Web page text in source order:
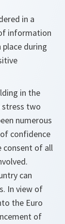
in a
information
during
in the
stress two
numerous
confidence
consent of all
can
In view of
the Euro
of